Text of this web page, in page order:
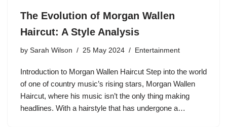
The Evolution of Morgan Wallen
Haircut: A Style Analysis
by Sarah Wilson 25 May 2024 Entertainment
Introduction to Morgan Wallen Haircut Step into the world
of one of country music’s rising stars, Morgan Wallen
Haircut, where his music isn’t the only thing making
headlines. With a hairstyle that has undergone a…